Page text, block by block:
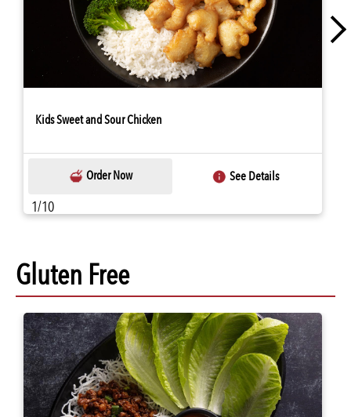
Kids Sweet and Sour Chicken
Order Now See Details
1/10
Gluten Free